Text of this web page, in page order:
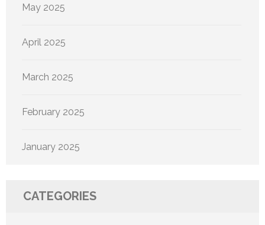
May 2025
April 2025
March 2025
February 2025
January 2025
CATEGORIES